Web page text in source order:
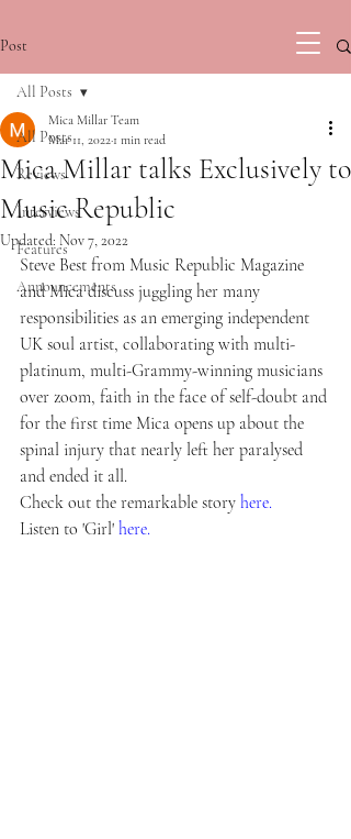
Post
All Posts
Reviews
Interviews
Features
Announcements
All Posts
Mica Millar talks Exclusively to
Music Republic
Mica Millar Team
Mar 11, 2022 1 min read
Updated: Nov 7, 2022
Steve Best from Music Republic Magazine
and Mica discuss juggling her many
responsibilities as an emerging independent
UK soul artist, collaborating with multi-
platinum, multi-Grammy-winning musicians
over zoom, faith in the face of self-doubt and
for the first time Mica opens up about the
spinal injury that nearly left her paralysed
and ended it all.
Check out the remarkable story here.
Listen to 'Girl' here.